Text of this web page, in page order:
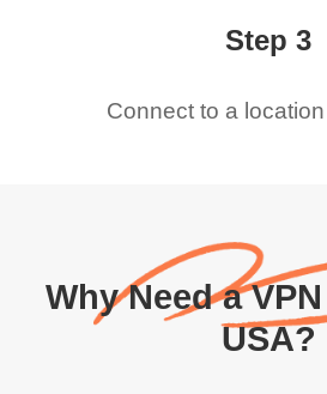
Step 3
Connect to a
Why Need a
USA?